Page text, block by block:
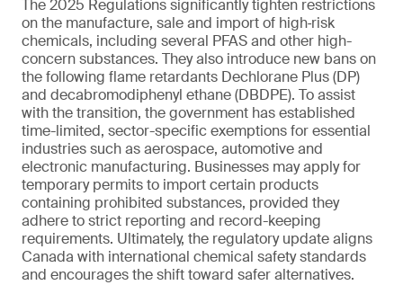
The 2025 Regulations significantly tighten restrictions
on the manufacture, sale and import of high‑risk
chemicals, including several PFAS and other high-
concern substances. They also introduce new bans on
the following flame retardants Dechlorane Plus (DP)
and decabromodiphenyl ethane (DBDPE). To assist
with the transition, the government has established
time-limited, sector-specific exemptions for essential
industries such as aerospace, automotive and
electronic manufacturing. Businesses may apply for
temporary permits to import certain products
containing prohibited substances, provided they
adhere to strict reporting and record-keeping
requirements. Ultimately, the regulatory update aligns
Canada with international chemical safety standards
and encourages the shift toward safer alternatives.